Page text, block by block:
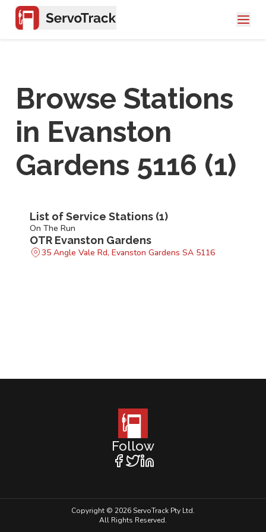
Browse Stations
in Evanston
Gardens 5116 (1)
List of Service Stations (1)
On The Run
OTR Evanston Gardens
35 Angle Vale Rd, Evanston Gardens SA 5116
Follow
Copyright © 2026 ServoTrack Pty Ltd.
All Rights Reserved.